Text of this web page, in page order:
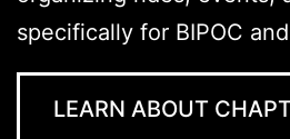
specifically for BIPOC
LEARN ABOUT